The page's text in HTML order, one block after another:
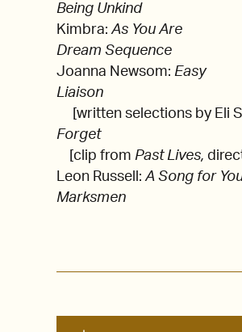
Being Unkind
Kimbra:As You Are
Dream Sequence
Joanna Newsom:Easy
Liaison
[written selections by Eli
Forget
[clip fromPast Lives,
Leon Russell:A Song for
Marksmen